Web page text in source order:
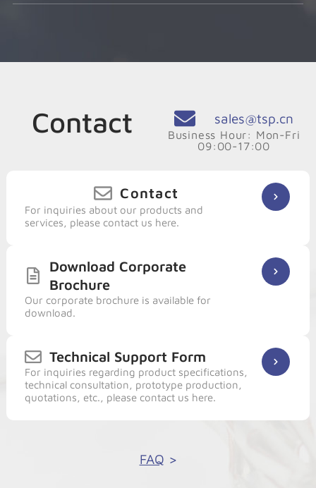
Contact sales@tsp.cn
Business Hour: Mon-Fri
09:00-17:00
Contact
For inquiries about our products and
services, please contact us here.
Download Corporate
Brochure
Our corporate brochure is available for
download.
Technical Support Form
For inquiries regarding product specifications,
technical consultation, prototype production,
quotations, etc., please contact us here.
FAQ >